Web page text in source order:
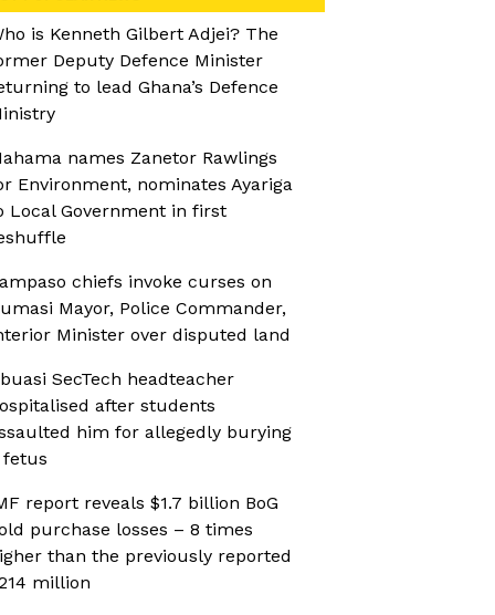
is Kenneth Gilbert Adjei? The
Deputy Defence Minister
to lead Ghana’s Defence
names Zanetor Rawlings
Environment, nominates Ayariga
Local Government in first
chiefs invoke curses on
Mayor, Police Commander,
Minister over disputed land
SecTech headteacher
after students
him for allegedly burying
fetus
report reveals $1.7 billion BoG
purchase losses – 8 times
than the previously reported
million